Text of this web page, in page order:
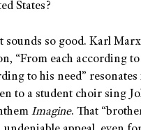
States?
sounds so good. Karl
“From each according
to his need”
to a student choir sing
Imagine. That